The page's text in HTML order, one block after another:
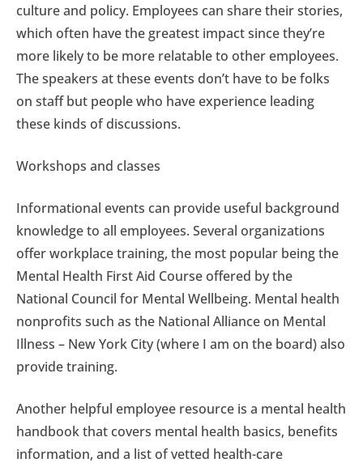
culture and policy. Employees can share their stories,
which often have the greatest impact since they’re
more likely to be more relatable to other employees.
The speakers at these events don’t have to be folks
on staff but people who have experience leading
these kinds of discussions.
Workshops and classes
Informational events can provide useful background
knowledge to all employees. Several organizations
offer workplace training, the most popular being the
Mental Health First Aid Course offered by the
National Council for Mental Wellbeing. Mental health
nonprofits such as the National Alliance on Mental
Illness – New York City (where I am on the board) also
provide training.
Another helpful employee resource is a mental health
handbook that covers mental health basics, benefits
information, and a list of vetted health-care